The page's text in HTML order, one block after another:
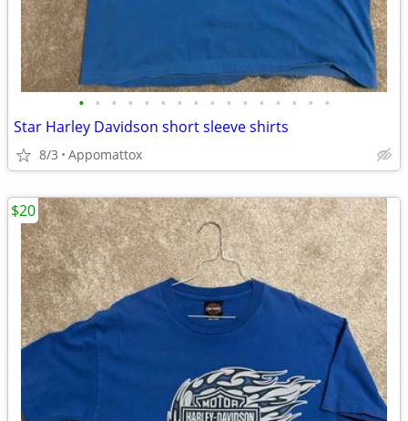
• • • • • • • • • • • • • • • •
Star Harley Davidson short sleeve shirts
8/3 Appomattox
$20